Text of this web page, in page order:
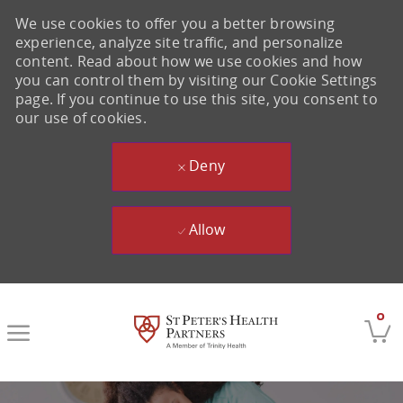
0
We use cookies to offer you a better browsing
experience, analyze site traffic, and personalize
content. Read about how we use cookies and how
you can control them by visiting our Cookie Settings
page. If you continue to use this site, you consent to
our use of cookies.
Deny
Allow